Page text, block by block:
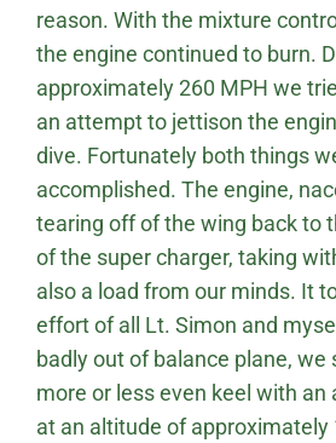
reason. With the mixture
the engine continued to burn.
approximately 260 MPH we
an attempt to jettison the
dive. Fortunately both things
accomplished. The engine,
tearing off of the wing back to
of the super charger, taking
also a load from our minds. It
effort of all Lt. Simon and
badly out of balance plane, we
more or less even keel with an
at an altitude of approximately